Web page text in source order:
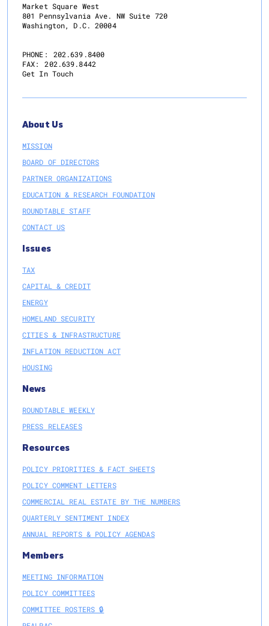
Market Square West
801 Pennsylvania Ave. NW Suite 720
Washington, D.C. 20004
PHONE:
202.639.8400
FAX:
202.639.8442
Get In Touch
About Us
MISSION
BOARD OF DIRECTORS
PARTNER ORGANIZATIONS
EDUCATION & RESEARCH FOUNDATION
ROUNDTABLE STAFF
CONTACT US
Issues
TAX
CAPITAL & CREDIT
ENERGY
HOMELAND SECURITY
CITIES & INFRASTRUCTURE
INFLATION REDUCTION ACT
HOUSING
News
ROUNDTABLE WEEKLY
PRESS RELEASES
Resources
POLICY PRIORITIES & FACT SHEETS
POLICY COMMENT LETTERS
COMMERCIAL REAL ESTATE BY THE NUMBERS
QUARTERLY SENTIMENT INDEX
ANNUAL REPORTS & POLICY AGENDAS
Members
MEETING INFORMATION
POLICY COMMITTEES
COMMITTEE ROSTERS 🔒